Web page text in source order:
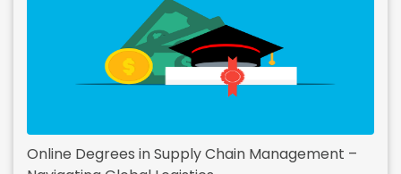
Online Degrees in Supply Chain Management –